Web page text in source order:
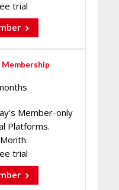
trial
Membership
Member-only
Platforms.
trial